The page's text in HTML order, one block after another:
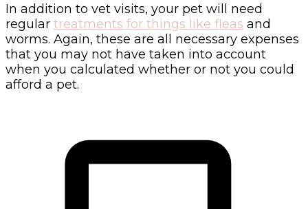
In addition to vet visits, your pet will need
regular treatments for things like fleas and
worms. Again, these are all necessary expenses
that you may not have taken into account
when you calculated whether or not you could
afford a pet.